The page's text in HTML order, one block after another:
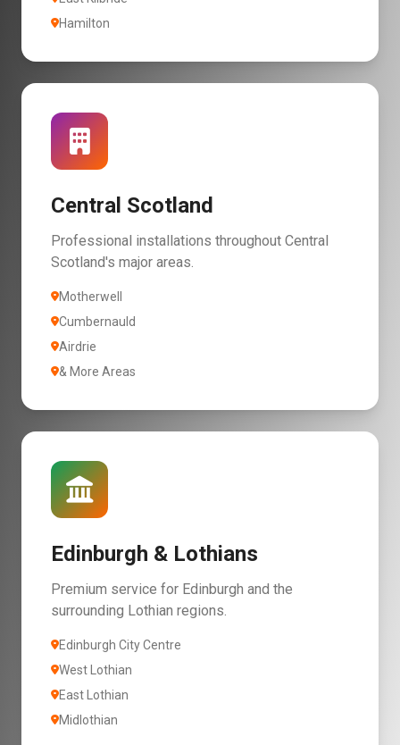
Hamilton
Central Scotland
Professional installations throughout Central
Scotland's major areas.
Motherwell
Cumbernauld
Airdrie
& More Areas
Edinburgh & Lothians
Premium service for Edinburgh and the
surrounding Lothian regions.
Edinburgh City Centre
West Lothian
East Lothian
Midlothian